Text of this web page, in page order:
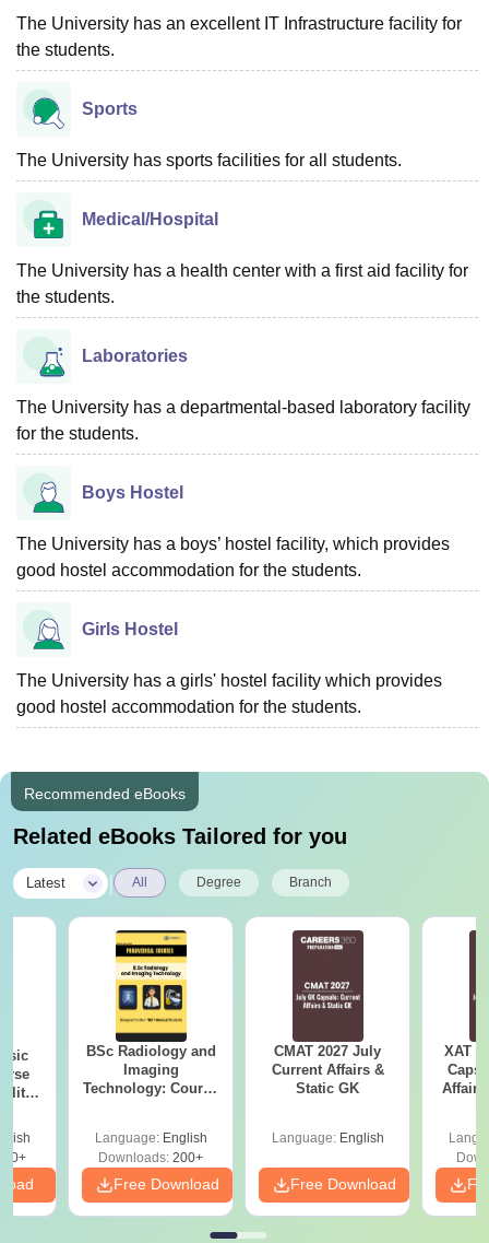
The University has an excellent IT Infrastructure facility for
the students.
Sports
The University has sports facilities for all students.
Medical/Hospital
The University has a health center with a first aid facility for
the students.
Laboratories
The University has a departmental-based laboratory facility
for the students.
Boys Hostel
The University has a boys’ hostel facility, which provides
good hostel accommodation for the students.
Girls Hostel
The University has a girls' hostel facility which provides
good hostel accommodation for the students.
Recommended eBooks
Related eBooks Tailored for you
Latest All Degree Branch
BSc Radiology and
Imaging
Technology: Course
Colleges
Language: English
Downloads: 200+
Free Download
CMAT 2027 July
Current Affairs &
Static GK
Language: English
Free Download
XAT
Affairs